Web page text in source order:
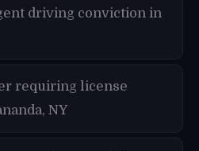
driving conviction in
requiring license
NY